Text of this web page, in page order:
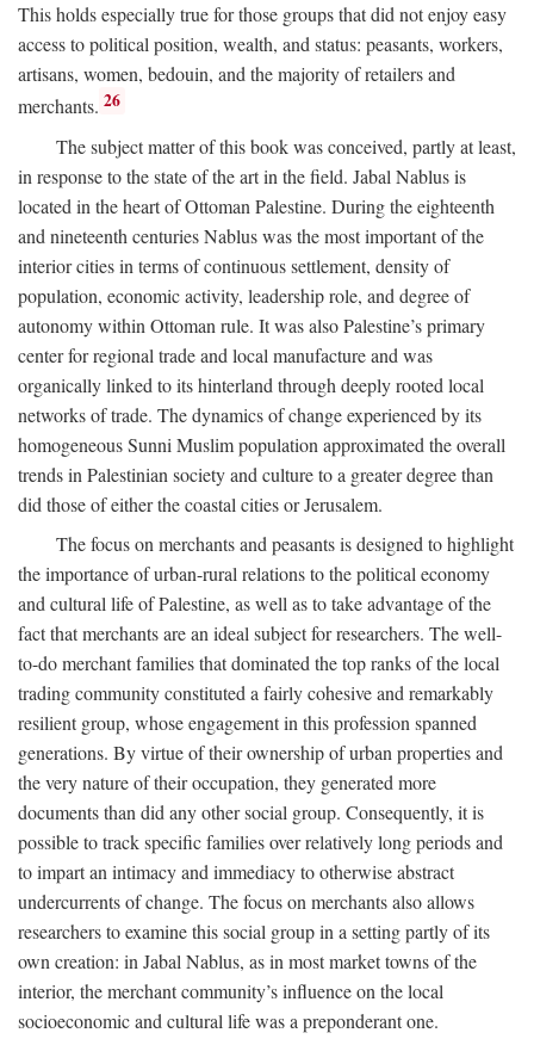
This holds especially true for those groups that did not enjoy easy
access to political position, wealth, and status: peasants, workers,
artisans, women, bedouin, and the majority of retailers and
merchants. 26
The subject matter of this book was conceived, partly at least,
in response to the state of the art in the field. Jabal Nablus is
located in the heart of Ottoman Palestine. During the eighteenth
and nineteenth centuries Nablus was the most important of the
interior cities in terms of continuous settlement, density of
population, economic activity, leadership role, and degree of
autonomy within Ottoman rule. It was also Palestine’s primary
center for regional trade and local manufacture and was
organically linked to its hinterland through deeply rooted local
networks of trade. The dynamics of change experienced by its
homogeneous Sunni Muslim population approximated the overall
trends in Palestinian society and culture to a greater degree than
did those of either the coastal cities or Jerusalem.
The focus on merchants and peasants is designed to highlight
the importance of urban-rural relations to the political economy
and cultural life of Palestine, as well as to take advantage of the
fact that merchants are an ideal subject for researchers. The well-
to-do merchant families that dominated the top ranks of the local
trading community constituted a fairly cohesive and remarkably
resilient group, whose engagement in this profession spanned
generations. By virtue of their ownership of urban properties and
the very nature of their occupation, they generated more
documents than did any other social group. Consequently, it is
possible to track specific families over relatively long periods and
to impart an intimacy and immediacy to otherwise abstract
undercurrents of change. The focus on merchants also allows
researchers to examine this social group in a setting partly of its
own creation: in Jabal Nablus, as in most market towns of the
interior, the merchant community’s influence on the local
socioeconomic and cultural life was a preponderant one.